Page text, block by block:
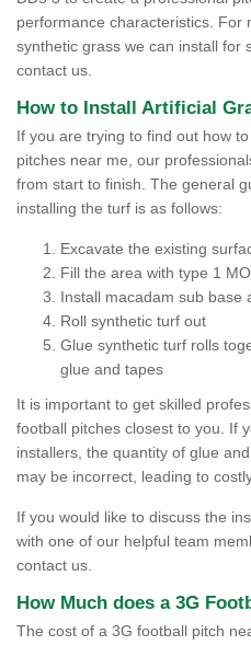
performance characteristics. For
synthetic grass we can install for
contact us.
How to Install Artificial
If you are trying to find out how
pitches near me, our
from start to finish. The general
installing the turf is as follows:
Excavate the existing
Fill the area with type 1
Install macadam sub base
Roll synthetic turf out
Glue synthetic turf rolls
glue and tapes
It is important to get skilled
football pitches closest to you. If
installers, the quantity of glue
may be incorrect, leading to
If you would like to discuss the
with one of our helpful team
contact us.
How Much does a 3G
The cost of a 3G football pitch